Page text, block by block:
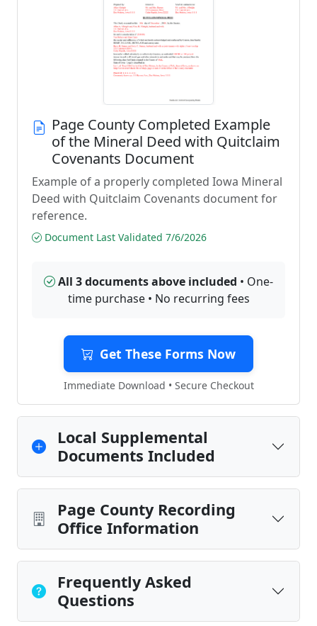
Page County Completed Example
of the Mineral Deed with Quitclaim
Covenants Document
Example of a properly completed Iowa Mineral
Deed with Quitclaim Covenants document for
reference.
Document Last Validated 7/6/2026
All 3 documents above included • One-
time purchase • No recurring fees
Get These Forms Now
Immediate Download • Secure Checkout
Local Supplemental
Documents Included
Page County Recording
Office Information
Frequently Asked
Questions